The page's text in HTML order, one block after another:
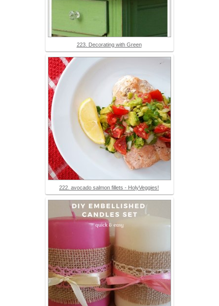
223. Decorating with Green
222. avocado salmon fillets - HolyVeggies!